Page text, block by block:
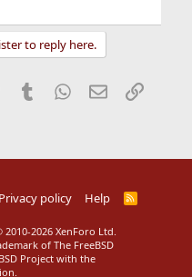
to reply here.
Pinterest
Tumblr WhatsApp
EmailLink
Privacy policy Help
R
2010-2026 XenForo Ltd.
of The FreeBSD
Project with the